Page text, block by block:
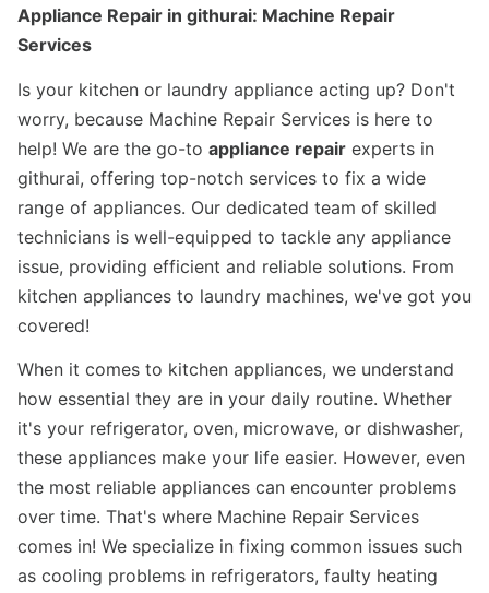
Appliance Repair in githurai: Machine Repair
Services
Is your kitchen or laundry appliance acting up? Don't
worry, because Machine Repair Services is here to
help! We are the go-to appliance repair experts in
githurai, offering top-notch services to fix a wide
range of appliances. Our dedicated team of skilled
technicians is well-equipped to tackle any appliance
issue, providing efficient and reliable solutions. From
kitchen appliances to laundry machines, we've got you
covered!
When it comes to kitchen appliances, we understand
how essential they are in your daily routine. Whether
it's your refrigerator, oven, microwave, or dishwasher,
these appliances make your life easier. However, even
the most reliable appliances can encounter problems
over time. That's where Machine Repair Services
comes in! We specialize in fixing common issues such
as cooling problems in refrigerators, faulty heating